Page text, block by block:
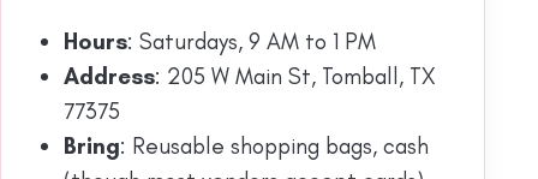
Hours: Saturdays, 9 AM to 1 PM
Address: 205 W Main St, Tomball, TX
77375
Bring: Reusable shopping bags, cash